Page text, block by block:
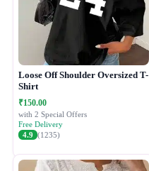
Loose Off Shoulder Oversized T-
Shirt
₹150.00
with 2 Special Offers
Free Delivery
4.9 (1235)